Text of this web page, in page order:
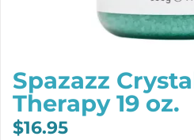
Spazazz
Therapy 19 oz.
$16.95